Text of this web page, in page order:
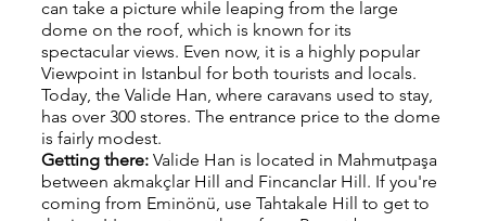
can take a picture while leaping from the large
dome on the roof, which is known for its
spectacular views. Even now, it is a highly popular
Viewpoint in Istanbul for both tourists and locals.
Today, the Valide Han, where caravans used to stay,
has over 300 stores. The entrance price to the dome
is fairly modest.
Getting there: Valide Han is located in Mahmutpaşa
between akmakçlar Hill and Fincanclar Hill. If you're
coming from Eminönü, use Tahtakale Hill to get to